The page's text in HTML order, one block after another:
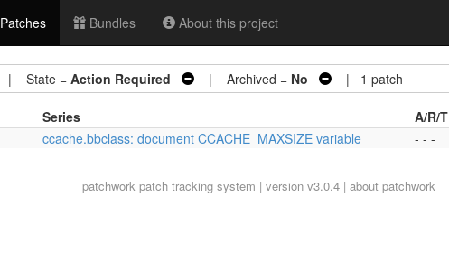
Patches Bundles About this project
| State = Action Required | Archived = No | 1 patch
Series A/R/T
ccache.bbclass: document CCACHE_MAXSIZE variable - - -
patchworkpatch tracking system | version v3.0.4 | about patchwork